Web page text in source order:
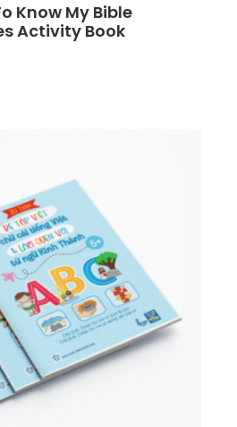
Know My Bible
Activity Book